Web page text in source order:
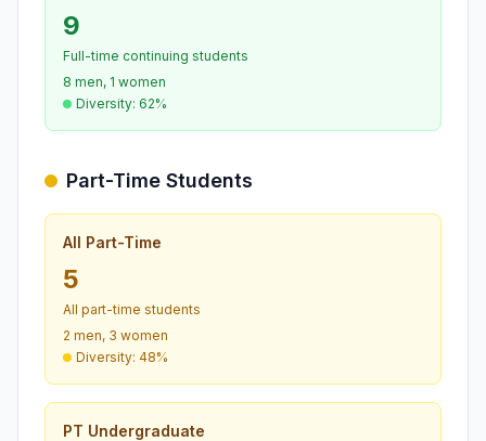
9
Full-time continuing students
8 men, 1 women
Diversity: 62%
Part-Time Students
All Part-Time
5
All part-time students
2 men, 3 women
Diversity: 48%
PT Undergraduate